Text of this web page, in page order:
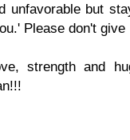
unfavorable but
Please don't give
strength and